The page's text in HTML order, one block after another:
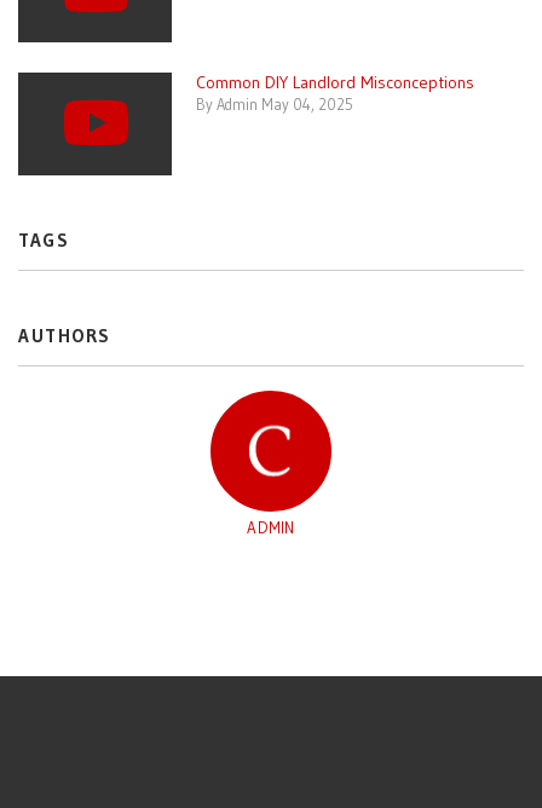
Common DIY Landlord Misconceptions
By Admin May 04, 2025
TAGS
AUTHORS
ADMIN